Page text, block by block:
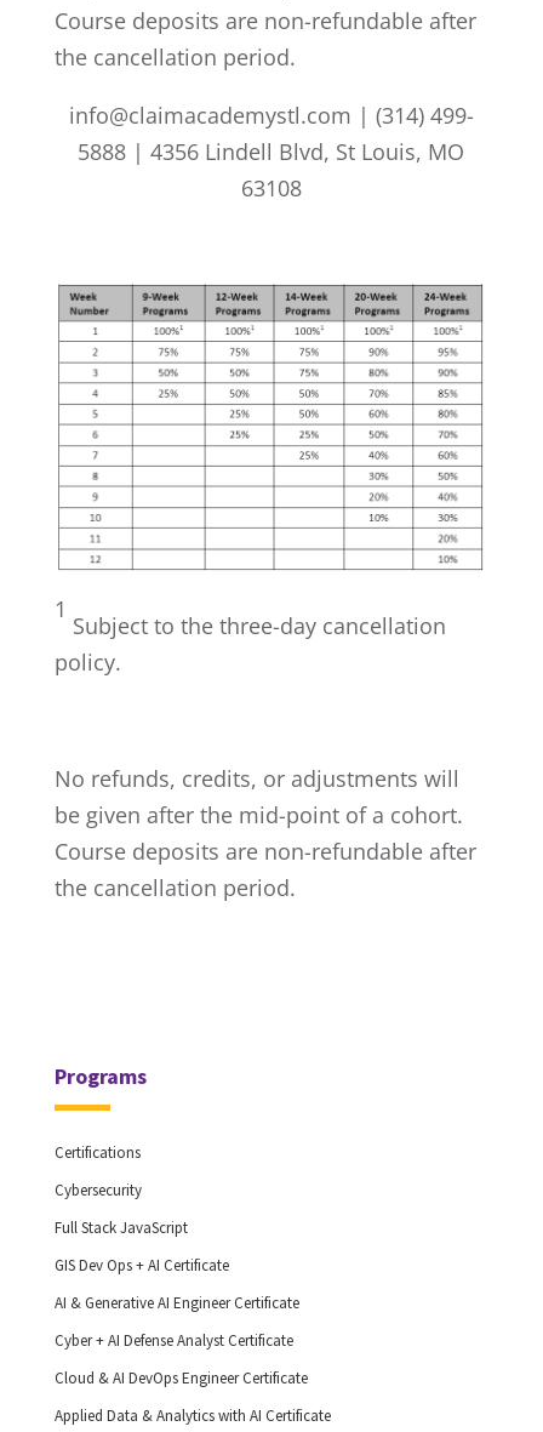
Course deposits are non-refundable after
the cancellation period.
info@claimacademystl.com | (314) 499-
5888 | 4356 Lindell Blvd, St Louis, MO
63108
1
Subject to the three-day cancellation
policy.
No refunds, credits, or adjustments will
be given after the mid-point of a cohort.
Course deposits are non-refundable after
the cancellation period.
Programs
Certifications
Cybersecurity
Full Stack JavaScript
GIS Dev Ops + AI Certificate
AI & Generative AI Engineer Certificate
Cyber + AI Defense Analyst Certificate
Cloud & AI DevOps Engineer Certificate
Applied Data & Analytics with AI Certificate